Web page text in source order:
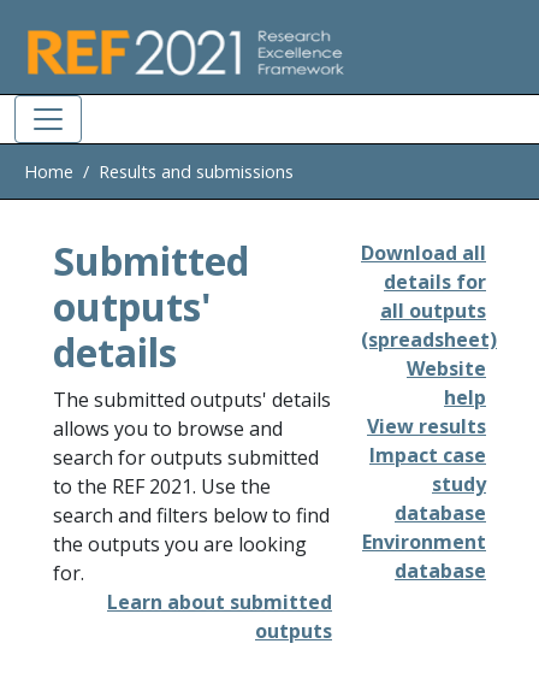
Home Results and submissions
Submitted
outputs'
details
The submitted outputs' details
allows you to browse and
search for outputs submitted
to the REF 2021. Use the
search and filters below to find
the outputs you are looking
for.
Learn about submitted
outputs
Download all
details for
all outputs
(spreadsheet)
Website
help
View results
Impact case
study
database
Environment
database